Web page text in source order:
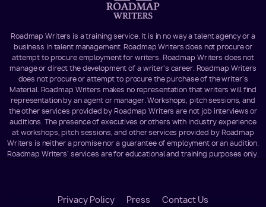
Roadmap Writers is a training service. It is in no way a talent agency or a
business in talent management. Roadmap Writers does not procure or
attempt to procure employment for writers. Roadmap Writers does not
manage or direct the development of a writer's career. Roadmap Writers
does not procure or attempt to procure the purchase of the writer's
Material. Roadmap Writers makes no representation that writers will find
representation by an agent or manager. Workshops, pitch sessions, and
the other services provided by Roadmap Writers are not job interviews or
auditions. The presence of executives or others with industry experience
at workshops, pitch sessions, and other services provided by Roadmap
Writers is neither a promise nor a guarantee of employment or an audition.
Roadmap Writers' services are for educational and training purposes only.
Privacy Policy Press Contact Us